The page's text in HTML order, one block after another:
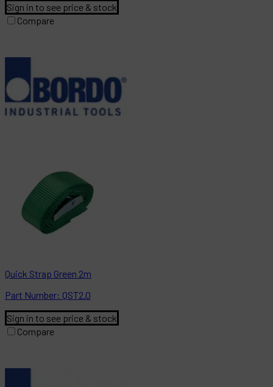
Sign in to see price & stock
Compare
Quick Strap Green 2m
Part Number: QST2.0
Sign in to see price & stock
Compare